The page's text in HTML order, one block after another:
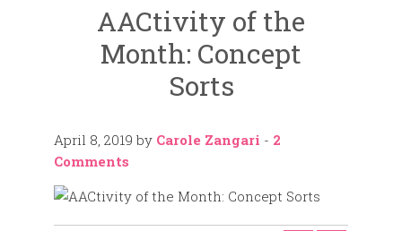
AACtivity of the
Month: Concept
Sorts
April 8, 2019 by Carole Zangari - 2
Comments